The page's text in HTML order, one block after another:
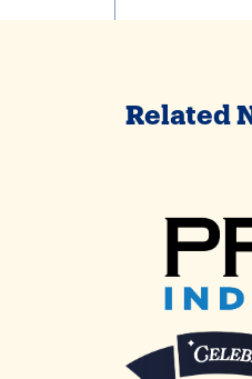
Related